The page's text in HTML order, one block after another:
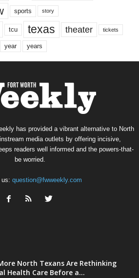
sports story
tcu texas theater tickets
year years
has provided a vibrant alternative to North
media outlets by offering incisive,
readers well informed and the powers-that-
be worried.
us: question@fwweekly.com
North Texans Are Rethinking
Health Care Before a...